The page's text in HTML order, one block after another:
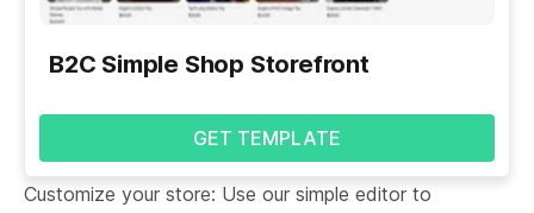
B2C Simple Shop Storefront
GET TEMPLATE
Customize your store: Use our simple editor to